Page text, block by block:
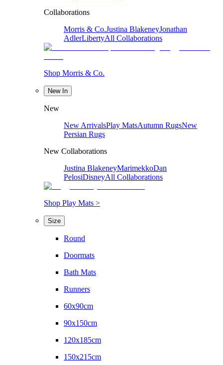
Collaborations
Morris & Co.Justina BlakeneyJonathan
AdlerLibertyAll Collaborations
Shop Morris & Co.
New In
New
New ArrivalsPlay MatsAutumn RugsNew
Persian Rugs
New Collaborations
Justina BlakeneyMarimekkoDan
PelosiDisneyAll Collaborations
Shop Play Mats >
Size
Round
Doormats
Bath Mats
Runners
60x90cm
90x150cm
120x185cm
150x215cm